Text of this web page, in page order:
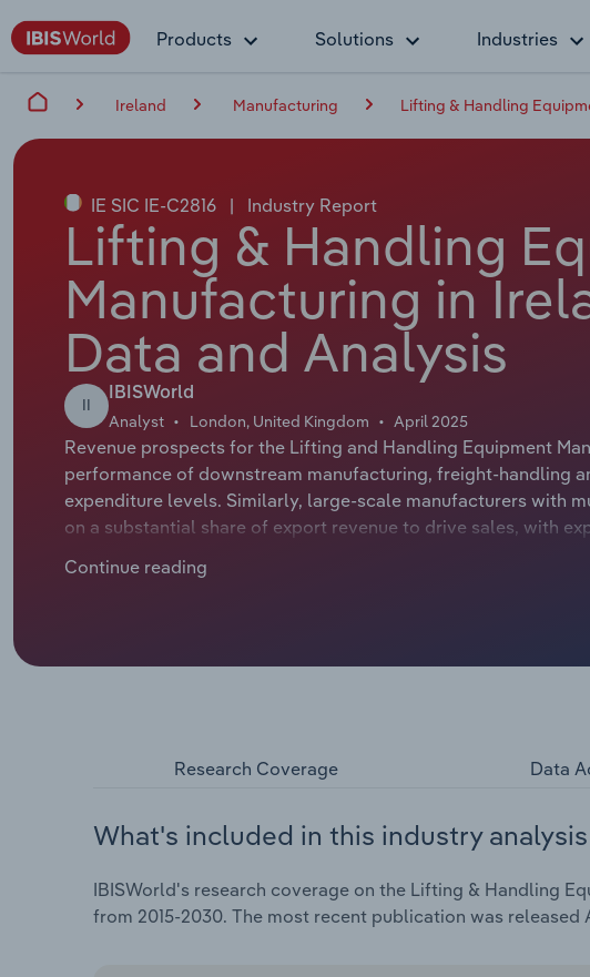
Products Solutions Industries
Ireland Manufacturing Lifting & Handling
IE SIC IE-C2816 | Industry Report
Lifting & Handling
Manufacturing in
Data and Analysis
II
IBISWorld
Analyst London, United Kingdom April 2025
Revenue prospects for the Lifting and Handling Equipment
performance of downstream manufacturing, freight-handling
expenditure levels. Similarly, large-scale manufacturers with
on a substantial share of export revenue to drive sales, with
pandemic, while weak business sentiment during hindered
Continue reading
Research Coverage Data
What's included in this industry analysis
IBISWorld's research coverage on the Lifting & Handling
from 2015-2030. The most recent publication was released